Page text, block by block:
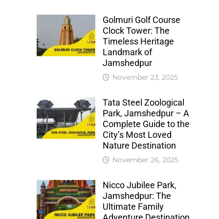
Golmuri Golf Course
Clock Tower: The
Timeless Heritage
Landmark of
Jamshedpur
November 23, 2025
Tata Steel Zoological
Park, Jamshedpur – A
Complete Guide to the
City’s Most Loved
Nature Destination
November 26, 2025
Nicco Jubilee Park,
Jamshedpur: The
Ultimate Family